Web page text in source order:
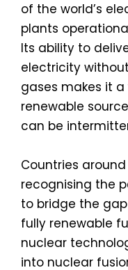
of the world’s
plants
Its ability to
electricity
gases makes it
renewable
can be
Countries
recognising the
to bridge the
fully renewable
nuclear
into nuclear